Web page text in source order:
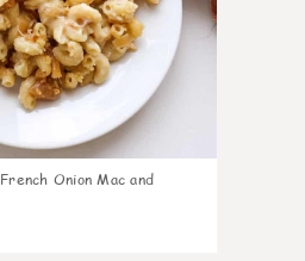
French Onion Mac and